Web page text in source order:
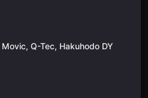
Q-Tec, Hakuhodo DY